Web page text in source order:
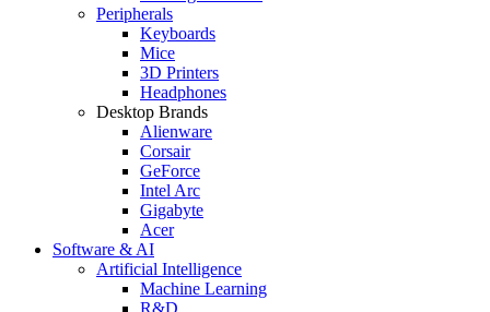
Peripherals
Keyboards
Mice
3D Printers
Headphones
Desktop Brands
Alienware
Corsair
GeForce
Intel Arc
Gigabyte
Acer
Software & AI
Artificial Intelligence
Machine Learning
R&D